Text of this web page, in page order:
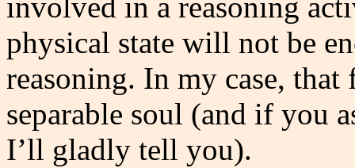
involved in a reasoning
physical state will not be
reasoning. In my case, that
separable soul (and if you
I’ll gladly tell you).